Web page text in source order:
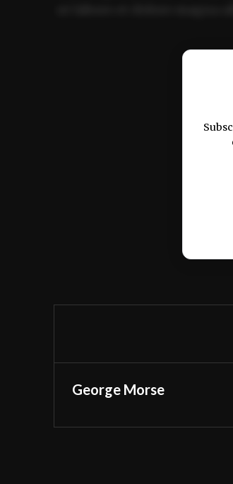
Ut enim ad minim
George Morse